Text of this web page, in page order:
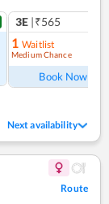
3E |₹565
1 Waitlist
Medium Chance
Book Now
Next availability
Route